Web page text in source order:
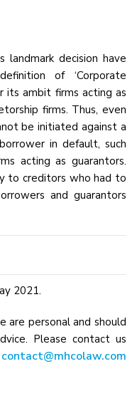
landmark decision have
of ‘Corporate
its ambit firms acting as
firms. Thus, even
be initiated against a
in default, such
acting as guarantors.
to creditors who had to
and guarantors
2021.
are personal and should
Please contact us
contact@mhcolaw.com